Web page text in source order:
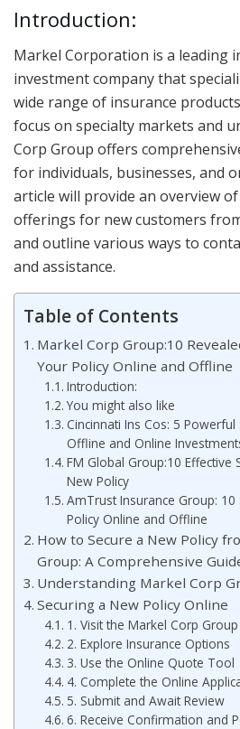
Introduction:
Markel Corporation is a leading
investment company that
wide range of insurance
focus on specialty markets and
Corp Group offers
for individuals, businesses, and
article will provide an overview
offerings for new customers
and outline various ways to
and assistance.
Table of Contents
Markel Corp Group:10
Your Policy Online and Offline
Introduction:
You might also like
Cincinnati Ins Cos: 5
Offline and Online
FM Global Group:10 Effective
New Policy
AmTrust Insurance Group: 10
Policy Online and Offline
How to Secure a New Policy
Group: A Comprehensive
Understanding Markel Corp
Securing a New Policy Online
1. Visit the Markel Corp
2. Explore Insurance Options
3. Use the Online Quote Tool
4. Complete the Online
5. Submit and Await Review
6. Receive Confirmation and